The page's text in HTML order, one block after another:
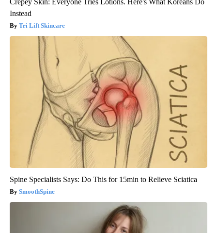
Crepey Skin: Everyone Tries Lotions. Here's What Koreans Do
Instead
Tri Lift Skincare
Spine Specialists Says: Do This for 15min to Relieve Sciatica
SmoothSpine